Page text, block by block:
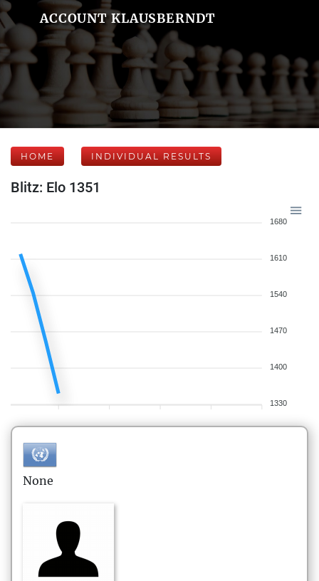
ACCOUNT KLAUSBERNDT
HOME INDIVIDUAL RESULTS
Blitz: Elo 1351
1680
1610
1540
1470
1400
1330
None